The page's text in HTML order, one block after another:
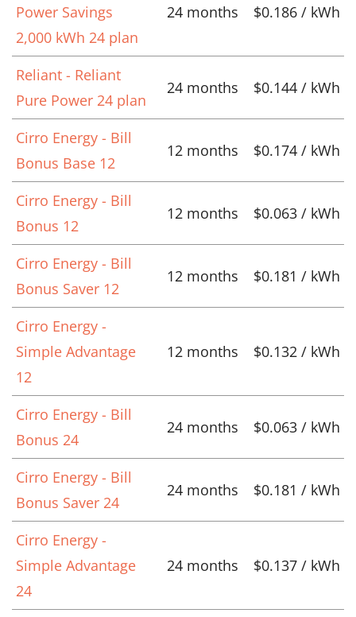
Power Savings
2,000 kWh 24 plan
24 months $0.186 / kWh
Reliant - Reliant
Pure Power 24 plan
24 months $0.144 / kWh
Cirro Energy - Bill
Bonus Base 12
12 months $0.174 / kWh
Cirro Energy - Bill
Bonus 12
12 months $0.063 / kWh
Cirro Energy - Bill
Bonus Saver 12
12 months $0.181 / kWh
Cirro Energy -
Simple Advantage
12
12 months $0.132 / kWh
Cirro Energy - Bill
Bonus 24
24 months $0.063 / kWh
Cirro Energy - Bill
Bonus Saver 24
24 months $0.181 / kWh
Cirro Energy -
Simple Advantage
24
24 months $0.137 / kWh